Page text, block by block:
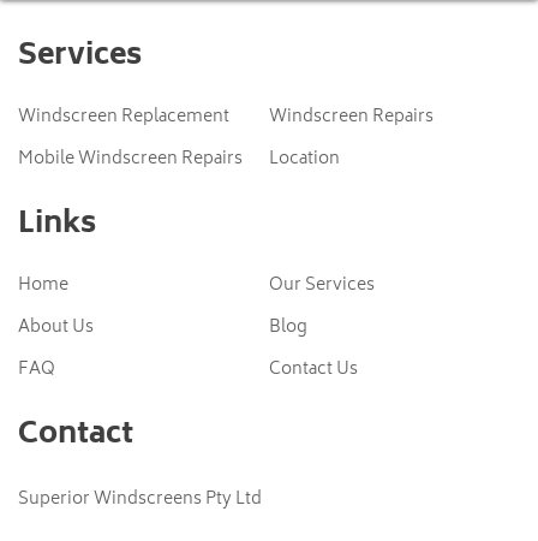
Services
Windscreen Replacement
Windscreen Repairs
Mobile Windscreen Repairs
Location
Links
Home
Our Services
About Us
Blog
FAQ
Contact Us
Contact
Superior Windscreens Pty Ltd